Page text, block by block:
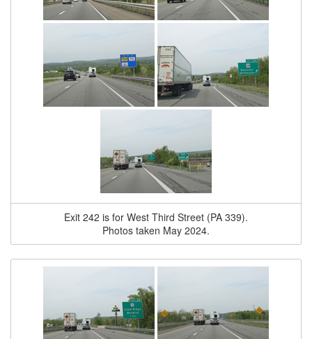
Exit 242 is for West Third Street (PA 339).
Photos taken May 2024.